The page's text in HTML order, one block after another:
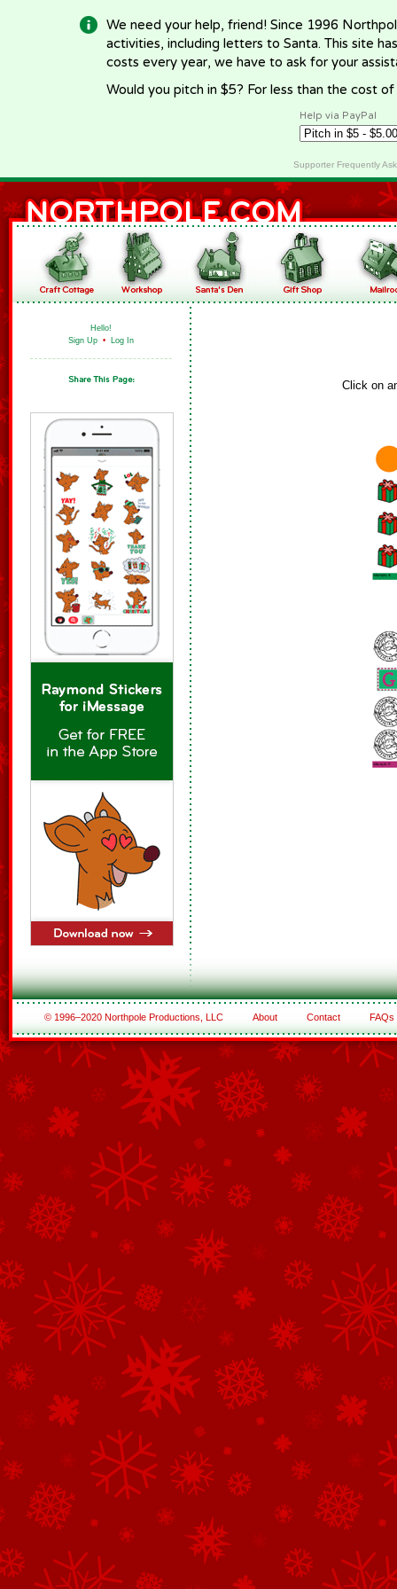
We need your help, friend! Since 1996
activities, including letters to Santa. This site
costs every year, we have to ask for your
Would you pitch in $5? For less than the cost
Help via PayPal
Supporter Frequently
Hello!
Sign Up • Log In
Click on
© 1996–2020 Northpole Productions, LLC About Contact FAQs